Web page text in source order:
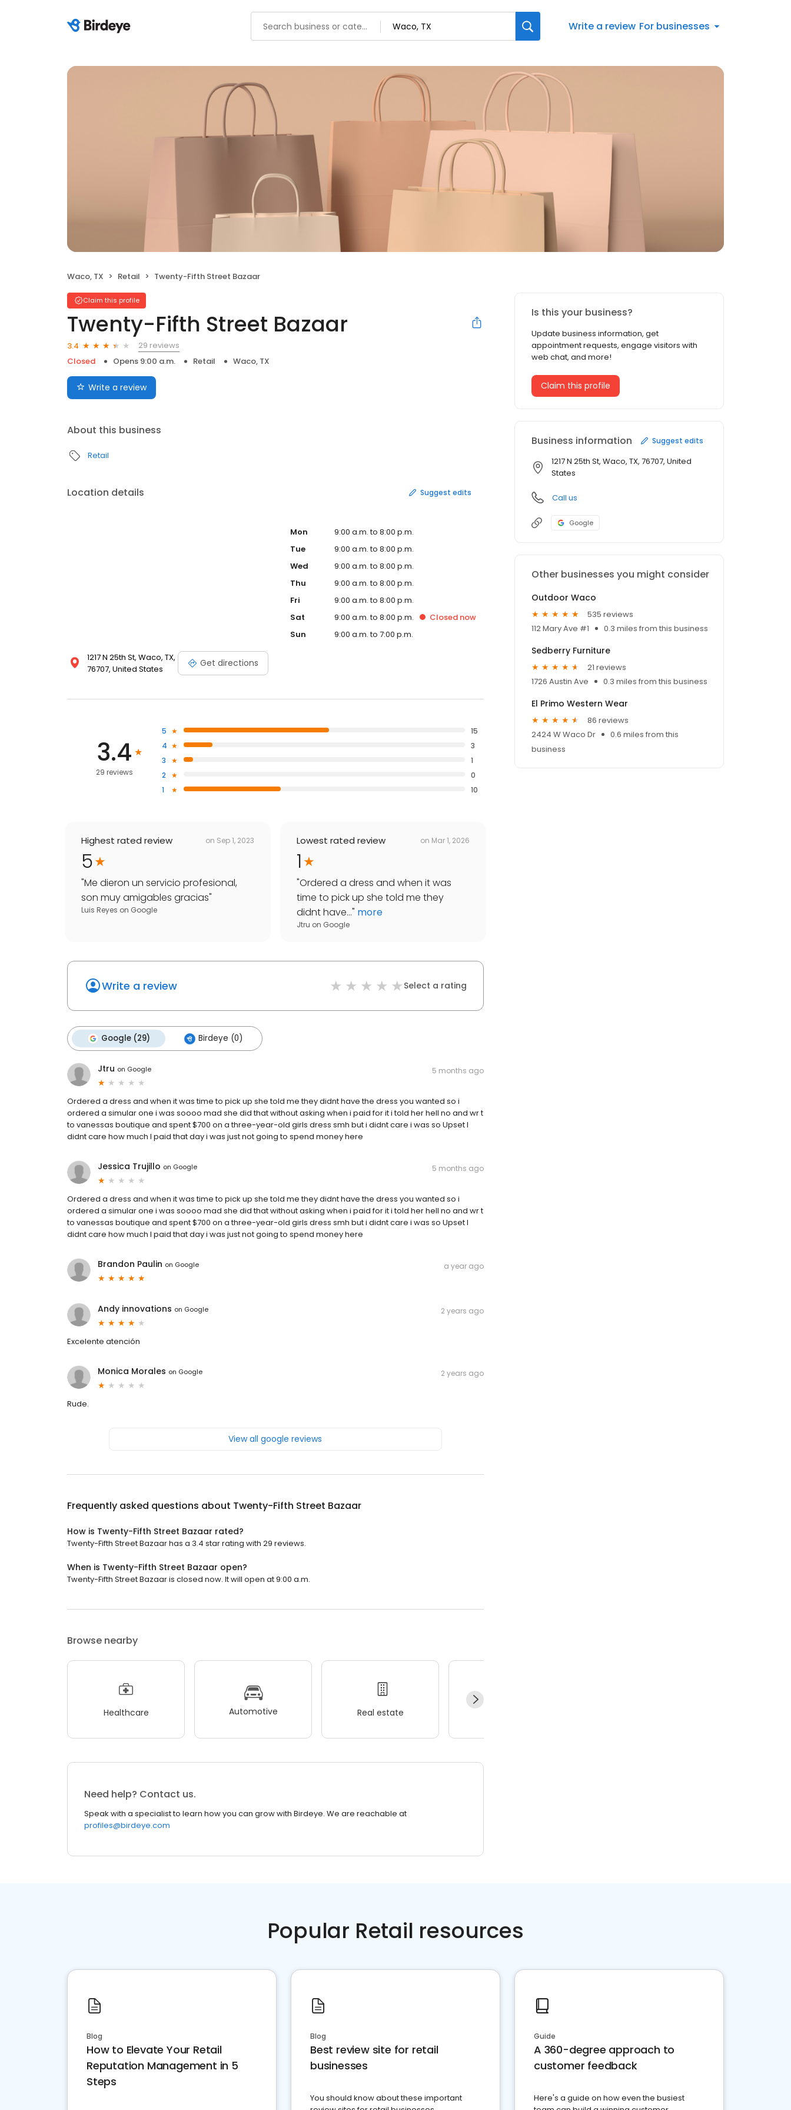
Write a review For businesses
Waco, TX Retail Twenty-Fifth Street Bazaar
Claim this profile
Twenty-Fifth Street Bazaar
3.4
29 reviews
Closed
Opens 9:00 a.m. Retail Waco, TX
Write a review
About this business
Retail
Location details Suggest edits
1217 N 25th St, Waco, TX,
76707, United States
Get directions
Mon
9:00 a.m. to 8:00 p.m.
Tue
9:00 a.m. to 8:00 p.m.
Wed
9:00 a.m. to 8:00 p.m.
Thu
9:00 a.m. to 8:00 p.m.
Fri
9:00 a.m. to 8:00 p.m.
Sat
9:00 a.m. to 8:00 p.m. Closed now
Sun
9:00 a.m. to 7:00 p.m.
3.4
29 reviews
5
15
4
3
3
1
2
0
1
10
Highest rated review on Sep 1, 2023
5
"Me dieron un servicio profesional,
son muy amigables gracias"
Luis Reyes on Google
Lowest rated review on Mar 1, 2026
1
"Ordered a dress and when it was
time to pick up she told me they
didnt have..." more
Jtru on Google
Write a review Select a rating
Google (29) Birdeye (0)
Jtru on Google 5 months ago
Ordered a dress and when it was time to pick up she told me they didnt have the dress you wanted so i
ordered a simular one i was soooo mad she did that without asking when i paid for it i told her hell no and wr t
to vanessas boutique and spent $700 on a three-year-old girls dress smh but i didnt care i was so Upset I
didnt care how much I paid that day i was just not going to spend money here
Jessica Trujillo on Google 5 months ago
Ordered a dress and when it was time to pick up she told me they didnt have the dress you wanted so i
ordered a simular one i was soooo mad she did that without asking when i paid for it i told her hell no and wr t
to vanessas boutique and spent $700 on a three-year-old girls dress smh but i didnt care i was so Upset I
didnt care how much I paid that day i was just not going to spend money here
Brandon Paulin on Google a year ago
Andy innovations on Google 2 years ago
Excelente atención
Monica Morales on Google 2 years ago
Rude.
View all google reviews
Frequently asked questions about Twenty-Fifth Street Bazaar
How is Twenty-Fifth Street Bazaar rated?
Twenty-Fifth Street Bazaar has a 3.4 star rating with 29 reviews.
When is Twenty-Fifth Street Bazaar open?
Twenty-Fifth Street Bazaar is closed now. It will open at 9:00 a.m.
Browse nearby
Healthcare Automotive Real estate
Need help? Contact us.
Speak with a specialist to learn how you can grow with Birdeye. We are reachable at
profiles@birdeye.com
Is this your business?
Update business information, get
appointment requests, engage visitors with
web chat, and more!
Claim this profile
Business information Suggest edits
1217 N 25th St, Waco, TX, 76707, United
States
Call us
Google
Other businesses you might consider
Outdoor Waco
535 reviews
112 Mary Ave #1
0.3 miles from this business
Sedberry Furniture
21 reviews
1726 Austin Ave
0.3 miles from this business
El Primo Western Wear
86 reviews
2424 W Waco Dr
0.6 miles from this
business
Popular Retail resources
Blog
How to Elevate Your Retail
Reputation Management in 5
Steps
Blog
Best review site for retail
businesses
You should know about these important
Guide
A 360-degree approach to
customer feedback
Here's a guide on how even the busiest